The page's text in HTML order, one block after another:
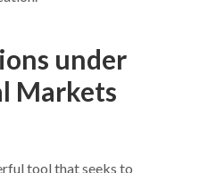
under
Markets
tool that seeks to